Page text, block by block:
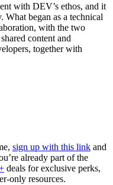
with DEV’s ethos, and it
What began as a technical
with the two
content and
together with
sign up with this link and
already part of the
deals for exclusive perks,
only resources.